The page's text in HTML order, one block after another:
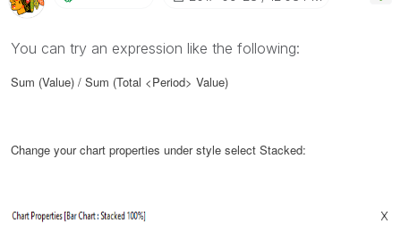
You can try an expression like the following:
Sum (Value) / Sum (Total <Period> Value)
Change your chart properties under style select Stacked: